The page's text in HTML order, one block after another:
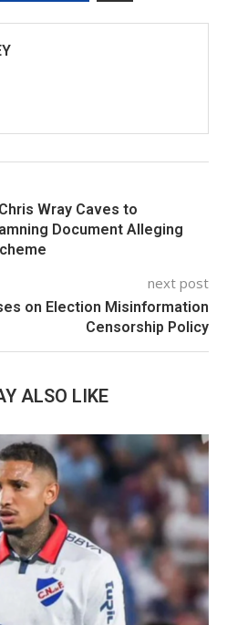
Wray Caves to
Document Alleging
next post
on Election Misinformation
Censorship Policy
ALSO LIKE